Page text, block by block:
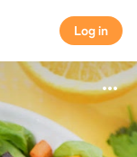
Log in
Log in